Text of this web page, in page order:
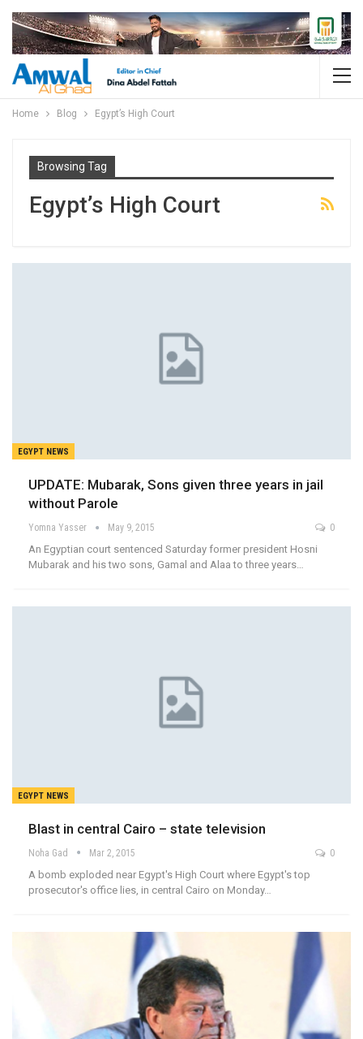
Home Blog Egypt’s High Court
Browsing Tag
Egypt’s High Court
EGYPT NEWS
UPDATE: Mubarak, Sons given three years in jail
without Parole
Yomna Yasser May 9, 2015 0
An Egyptian court sentenced Saturday former president Hosni
Mubarak and his two sons, Gamal and Alaa to three years…
EGYPT NEWS
Blast in central Cairo – state television
Noha Gad Mar 2, 2015 0
A bomb exploded near Egypt's High Court where Egypt's top
prosecutor's office lies, in central Cairo on Monday…